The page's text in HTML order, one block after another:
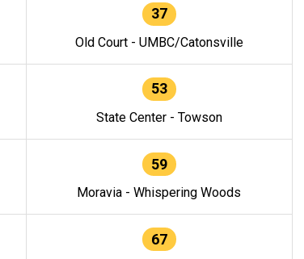
37
Old Court - UMBC/Catonsville
53
State Center - Towson
59
Moravia - Whispering Woods
67